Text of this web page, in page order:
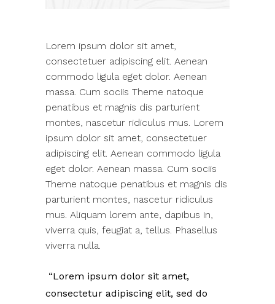
Lorem ipsum dolor sit amet,
consectetuer adipiscing elit. Aenean
commodo ligula eget dolor. Aenean
massa. Cum sociis Theme natoque
penatibus et magnis dis parturient
montes, nascetur ridiculus mus. Lorem
ipsum dolor sit amet, consectetuer
adipiscing elit. Aenean commodo ligula
eget dolor. Aenean massa. Cum sociis
Theme natoque penatibus et magnis dis
parturient montes, nascetur ridiculus
mus. Aliquam lorem ante, dapibus in,
viverra quis, feugiat a, tellus. Phasellus
viverra nulla.
Lorem ipsum dolor sit amet,
consectetur adipiscing elit, sed do